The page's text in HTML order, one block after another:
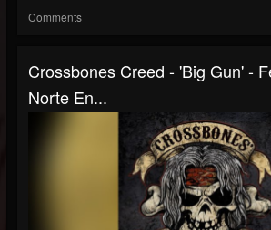
Comments
Crossbones Creed - 'Big Gun' -
Norte En...